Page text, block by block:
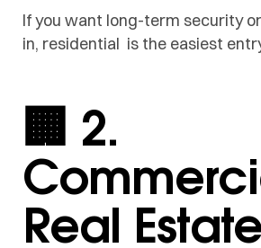
If you want long-term security
in, residential is the easiest
🏢 2.
Real Estate